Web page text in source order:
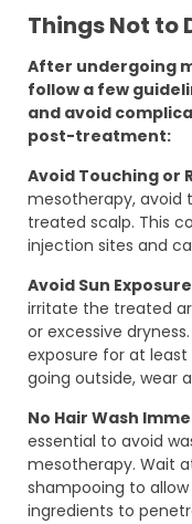
Things Not to
After undergoing
follow a few
and avoid
post-treatment:
Avoid Touching or
mesotherapy, avoid
treated scalp. This
injection sites and
Avoid Sun Exposure
irritate the treated
or excessive
exposure for at
going outside, wear
No Hair Wash
essential to avoid
mesotherapy. Wait
shampooing to
ingredients to